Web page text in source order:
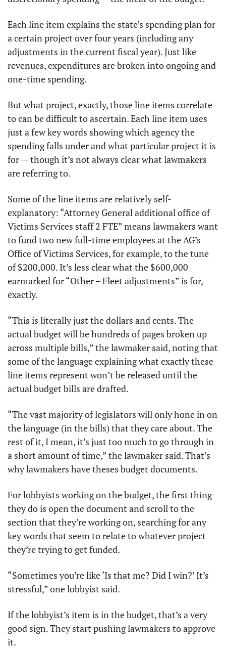
Each line item explains the state’s spending plan for
a certain project over four years (including any
adjustments in the current fiscal year). Just like
revenues, expenditures are broken into ongoing and
one-time spending.
But what project, exactly, those line items correlate
to can be difficult to ascertain. Each line item uses
just a few key words showing which agency the
spending falls under and what particular project it is
for — though it’s not always clear what lawmakers
are referring to.
Some of the line items are relatively self-
explanatory: “Attorney General additional office of
Victims Services staff 2 FTE” means lawmakers want
to fund two new full-time employees at the AG’s
Office of Victims Services, for example, to the tune
of $200,000. It’s less clear what the $600,000
earmarked for “Other – Fleet adjustments” is for,
exactly.
“This is literally just the dollars and cents. The
actual budget will be hundreds of pages broken up
across multiple bills,” the lawmaker said, noting that
some of the language explaining what exactly these
line items represent won’t be released until the
actual budget bills are drafted.
“The vast majority of legislators will only hone in on
the language (in the bills) that they care about. The
rest of it, I mean, it’s just too much to go through in
a short amount of time,” the lawmaker said. That’s
why lawmakers have theses budget documents.
For lobbyists working on the budget, the first thing
they do is open the document and scroll to the
section that they’re working on, searching for any
key words that seem to relate to whatever project
they’re trying to get funded.
“Sometimes you’re like ‘Is that me? Did I win?’ It’s
stressful,” one lobbyist said.
If the lobbyist’s item is in the budget, that’s a very
good sign. They start pushing lawmakers to approve
it.